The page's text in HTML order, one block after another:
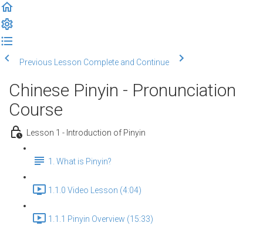
Previous Lesson Complete and Continue
Chinese Pinyin - Pronunciation
Course
Lesson 1 - Introduction of Pinyin
1. What is Pinyin?
1.1.0 Video Lesson (4:04)
1.1.1 Pinyin Overview (15:33)